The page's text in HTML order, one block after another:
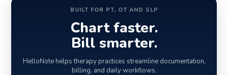
BUILT FOR PT, OT AND SLP
Chart faster.
Bill smarter.
HelloNote helps therapy practices streamline documentation,
billing, and daily workflows.